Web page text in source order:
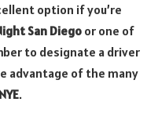
option if you’re
San Diego or one of
to designate a driver
advantage of the many
NYE.